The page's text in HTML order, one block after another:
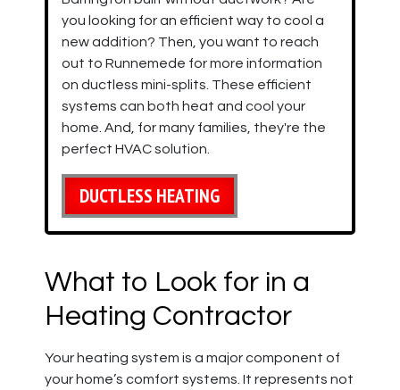
you looking for an efficient way to cool a
new addition? Then, you want to reach
out to Runnemede for more information
on ductless mini-splits. These efficient
systems can both heat and cool your
home. And, for many families, they're the
perfect HVAC solution.
DUCTLESS HEATING
What to Look for in a
Heating Contractor
Your heating system is a major component of
your home’s comfort systems. It represents not